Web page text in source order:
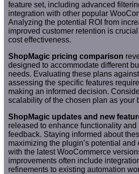
feature set, including advanced
integration with other popular
Analyzing the potential ROI from
improved customer retention is
cost effectiveness.
ShopMagic pricing comparison
designed to accommodate different
needs. Evaluating these plans
assessing the specific features
making an informed decision.
scalability of the chosen plan as your
ShopMagic updates and new
released to enhance functionality and
feedback. Staying informed about
maximizing the plugin’s potential
with the latest WooCommerce
improvements often include
refinements to existing automation